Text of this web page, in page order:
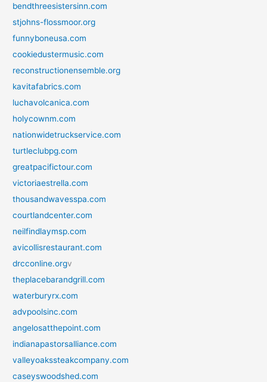
bendthreesistersinn.com
stjohns-flossmoor.org
funnyboneusa.com
cookiedustermusic.com
reconstructionensemble.org
kavitafabrics.com
luchavolcanica.com
holycownm.com
nationwidetruckservice.com
turtleclubpg.com
greatpacifictour.com
victoriaestrella.com
thousandwavesspa.com
courtlandcenter.com
neilfindlaymsp.com
avicollisrestaurant.com
drcconline.orgv
theplacebarandgrill.com
waterburyrx.com
advpoolsinc.com
angelosatthepoint.com
indianapastorsalliance.com
valleyoakssteakcompany.com
caseyswoodshed.com